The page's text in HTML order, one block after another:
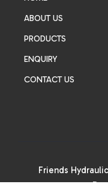
ABOUT US
PRODUCTS
ENQUIRY
CONTACT US
Friends